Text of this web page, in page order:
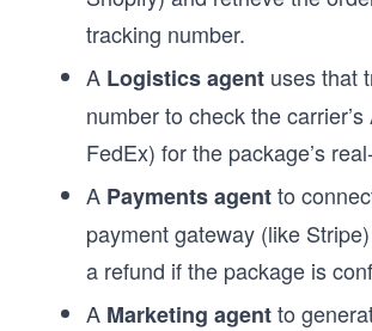
tracking number.
A Logistics agent uses that
number to check the
FedEx) for the package’s
A Payments agentto
payment gateway (like
a refund if the package is
A Marketing agentto